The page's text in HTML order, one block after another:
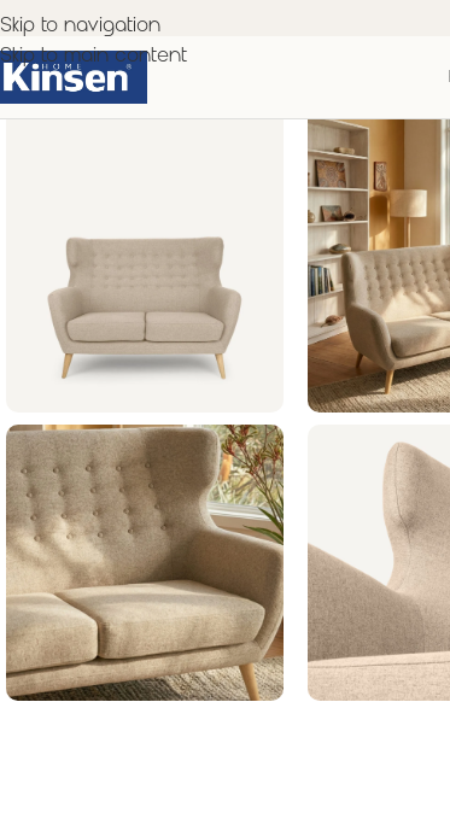
Skip to navigation
Skip to main content